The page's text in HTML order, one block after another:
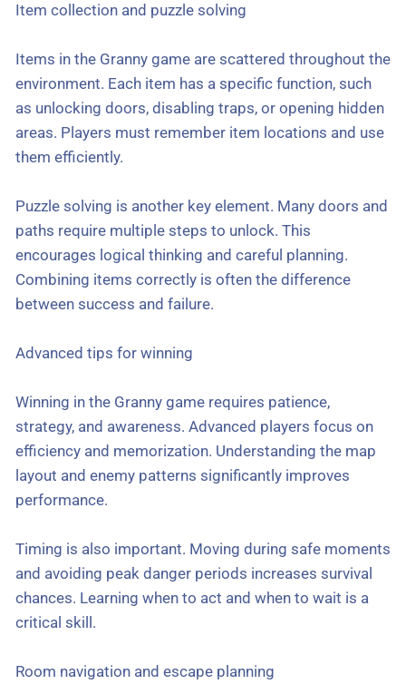
Item collection and puzzle solving
Items in the Granny game are scattered throughout the
environment. Each item has a specific function, such
as unlocking doors, disabling traps, or opening hidden
areas. Players must remember item locations and use
them efficiently.
Puzzle solving is another key element. Many doors and
paths require multiple steps to unlock. This
encourages logical thinking and careful planning.
Combining items correctly is often the difference
between success and failure.
Advanced tips for winning
Winning in the Granny game requires patience,
strategy, and awareness. Advanced players focus on
efficiency and memorization. Understanding the map
layout and enemy patterns significantly improves
performance.
Timing is also important. Moving during safe moments
and avoiding peak danger periods increases survival
chances. Learning when to act and when to wait is a
critical skill.
Room navigation and escape planning